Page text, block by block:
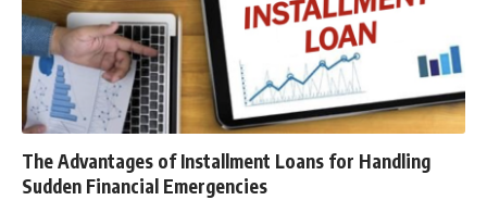
The Advantages of Installment Loans for Handling
Sudden Financial Emergencies